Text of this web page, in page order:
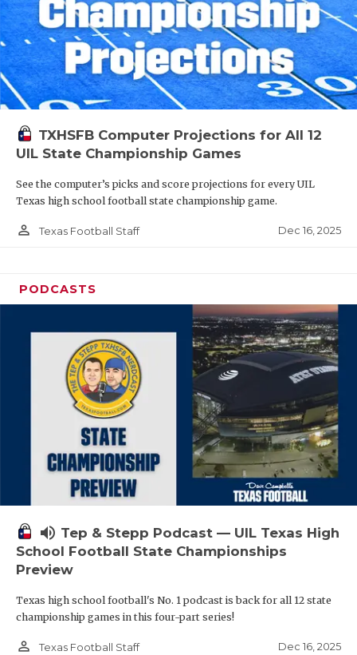
TXHSFB Computer Projections for All 12
UIL State Championship Games
See the computer’s picks and score projections for every UIL
Texas high school football state championship game.
person_outline Texas Football Staff Dec 16, 2025
PODCASTS
volume_up Tep & Stepp Podcast — UIL Texas High
School Football State Championships
Preview
Texas high school football's No. 1 podcast is back for all 12 state
championship games in this four-part series!
person_outline Texas Football Staff Dec 16, 2025